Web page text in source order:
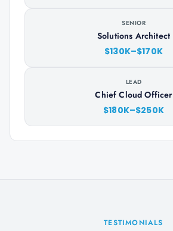
SENIOR
Solutions Architect
$130K–$170K
LEAD
Chief Cloud Officer
$180K–$250K
TESTIMONIALS